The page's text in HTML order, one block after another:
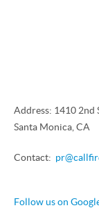
Address: 1410 2nd
Santa Monica, CA
Contact:
Follow us on